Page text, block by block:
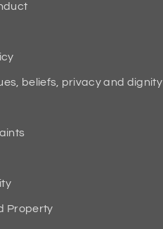
beliefs, privacy and dignity
Property